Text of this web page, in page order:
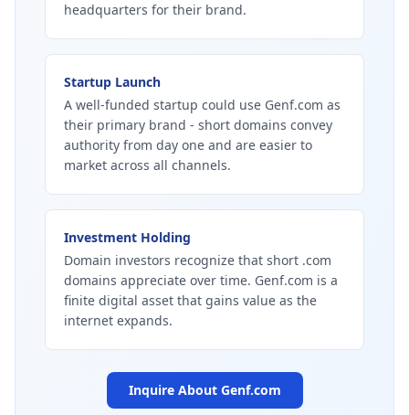
headquarters for their brand.
Startup Launch
A well-funded startup could use Genf.com as
their primary brand - short domains convey
authority from day one and are easier to
market across all channels.
Investment Holding
Domain investors recognize that short .com
domains appreciate over time. Genf.com is a
finite digital asset that gains value as the
internet expands.
Inquire About Genf.com